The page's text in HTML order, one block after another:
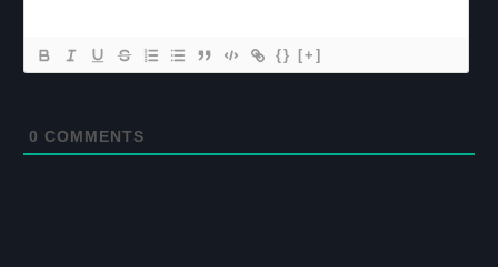
{} [+]
0 COMMENTS